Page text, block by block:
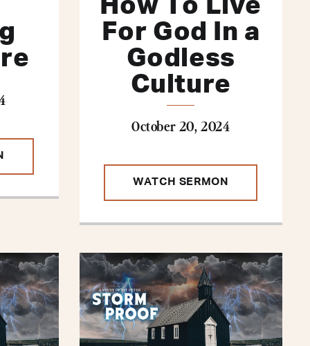
How To Live
For God In a
Godless
Culture
October 20, 2024
WATCH SERMON